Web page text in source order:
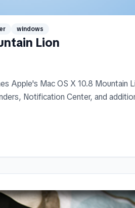
windows
Lion
Apple's Mac OS X 10.8 Mountain
Notification Center, and